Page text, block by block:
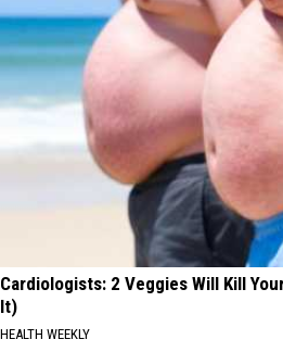
Cardiologists: 2 Veggies Will Kill
It)
HEALTH WEEKLY